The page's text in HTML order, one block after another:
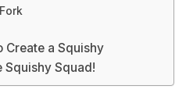
Create a Squishy
Squishy Squad!